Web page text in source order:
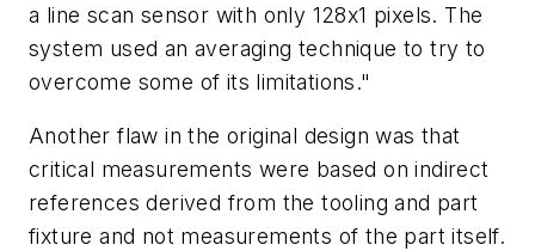
a line scan sensor with only 128x1 pixels. The
system used an averaging technique to try to
overcome some of its limitations."
Another flaw in the original design was that
critical measurements were based on indirect
references derived from the tooling and part
fixture and not measurements of the part itself.